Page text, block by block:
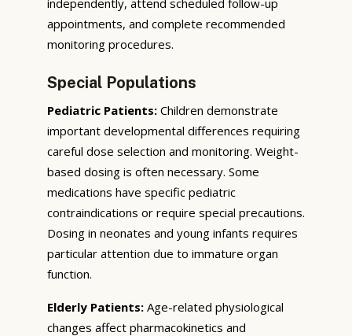
appointments, and complete recommended
monitoring procedures.
Special Populations
Pediatric Patients: Children demonstrate
important developmental differences requiring
careful dose selection and monitoring. Weight-
based dosing is often necessary. Some
medications have specific pediatric
contraindications or require special precautions.
Dosing in neonates and young infants requires
particular attention due to immature organ
function.
Elderly Patients: Age-related physiological
changes affect pharmacokinetics and